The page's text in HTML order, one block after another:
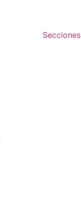
Secciones